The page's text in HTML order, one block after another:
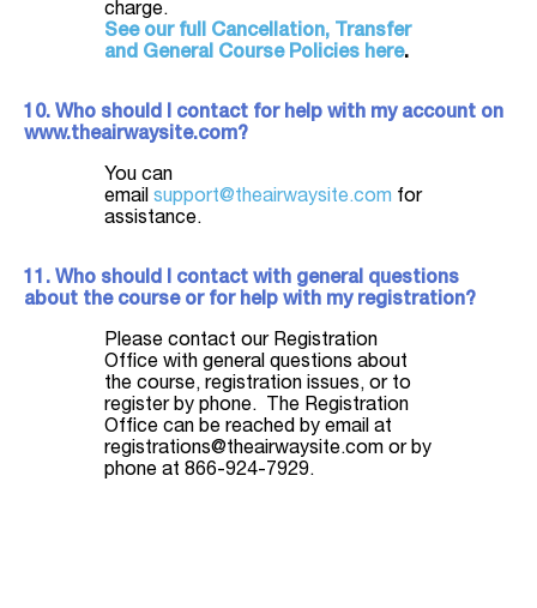
charge.
See our full Cancellation, Transfer
and General Course Policies here.
10. Who should I contact for help with my account on
www.theairwaysite.com?
You can
email support@theairwaysite.com for
assistance.
11. Who should I contact with general questions
about the course or for help with my registration?
Please contact our Registration
Office with general questions about
the course, registration issues, or to
register by phone. The Registration
Office can be reached by email at
registrations@theairwaysite.com or by
phone at 866-924-7929.